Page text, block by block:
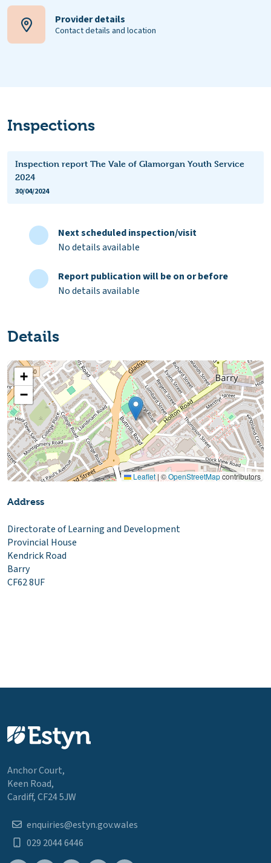
Provider details
Contact details and location
Inspections
Inspection report The Vale of Glamorgan Youth Service
2024
30/04/2024
Next scheduled inspection/visit
No details available
Report publication will be on or before
No details available
Details
+
−
Leaflet | ©OpenStreetMapcontributors
Address
Directorate of Learning and Development
Provincial House
Kendrick Road
Barry
CF62 8UF
Anchor Court,
Keen Road,
Cardiff, CF24 5JW
enquiries@estyn.gov.wales
029 2044 6446